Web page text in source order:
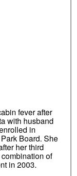
fever after
with husband
in
Board. She
her third
of
in 2003.